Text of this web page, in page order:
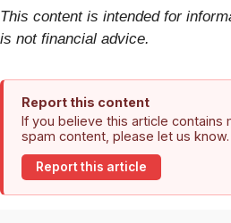
This content is intended for
is not financial advice.
Report this content
If you believe this article contains
spam content, please let us know.
Report this article